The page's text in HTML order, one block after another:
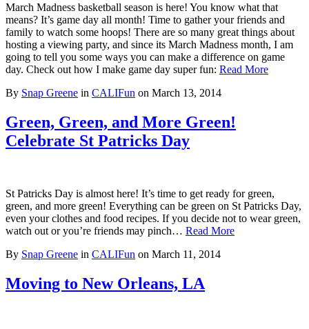
March Madness basketball season is here! You know what that
means? It’s game day all month! Time to gather your friends and
family to watch some hoops! There are so many great things about
hosting a viewing party, and since its March Madness month, I am
going to tell you some ways you can make a difference on game
day. Check out how I make game day super fun: Read More
By Snap Greene in CALIFun on March 13, 2014
Green, Green, and More Green!
Celebrate St Patricks Day
St Patricks Day is almost here! It’s time to get ready for green,
green, and more green! Everything can be green on St Patricks Day,
even your clothes and food recipes. If you decide not to wear green,
watch out or you’re friends may pinch… Read More
By Snap Greene in CALIFun on March 11, 2014
Moving to New Orleans, LA